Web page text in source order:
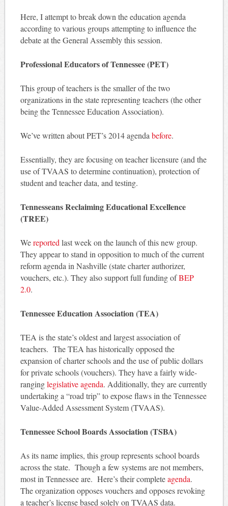
Here, I attempt to break down the education agenda
according to various groups attempting to influence the
debate at the General Assembly this session.
Professional Educators of Tennessee (PET)
This group of teachers is the smaller of the two
organizations in the state representing teachers (the other
being the Tennessee Education Association).
We’ve written about PET’s 2014 agenda before.
Essentially, they are focusing on teacher licensure (and the
use of TVAAS to determine continuation), protection of
student and teacher data, and testing.
Tennesseans Reclaiming Educational Excellence
(TREE)
Wereported last week on the launch of this new group.
They appear to stand in opposition to much of the current
reform agenda in Nashville (state charter authorizer,
vouchers, etc.). They also support full funding ofBEP
2.0.
Tennessee Education Association (TEA)
TEA is the state’s oldest and largest association of
teachers. The TEA has historically opposed the
expansion of charter schools and the use of public dollars
for private schools (vouchers). They have a fairly wide-
ranginglegislative agenda. Additionally, they are currently
undertaking a “road trip” to expose flaws in the Tennessee
Value-Added Assessment System (TVAAS).
Tennessee School Boards Association (TSBA)
As its name implies, this group represents school boards
across the state. Though a few systems are not members,
most in Tennessee are. Here’s their completeagenda.
The organization opposes vouchers and opposes revoking
a teacher’s license based solely on TVAAS data.